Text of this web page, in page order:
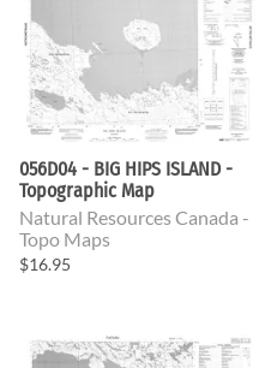
056D04 - BIG HIPS ISLAND -
Topographic Map
Natural Resources Canada -
Topo Maps
$16.95